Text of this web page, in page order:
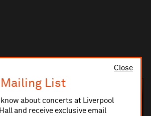
Close
List
about concerts at Liverpool
and receive exclusive email